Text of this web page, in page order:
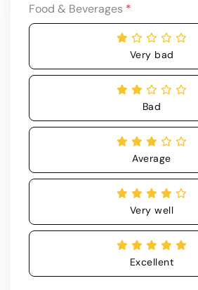
Food & Beverages *
Very bad
Bad
Average
Very well
Excellent